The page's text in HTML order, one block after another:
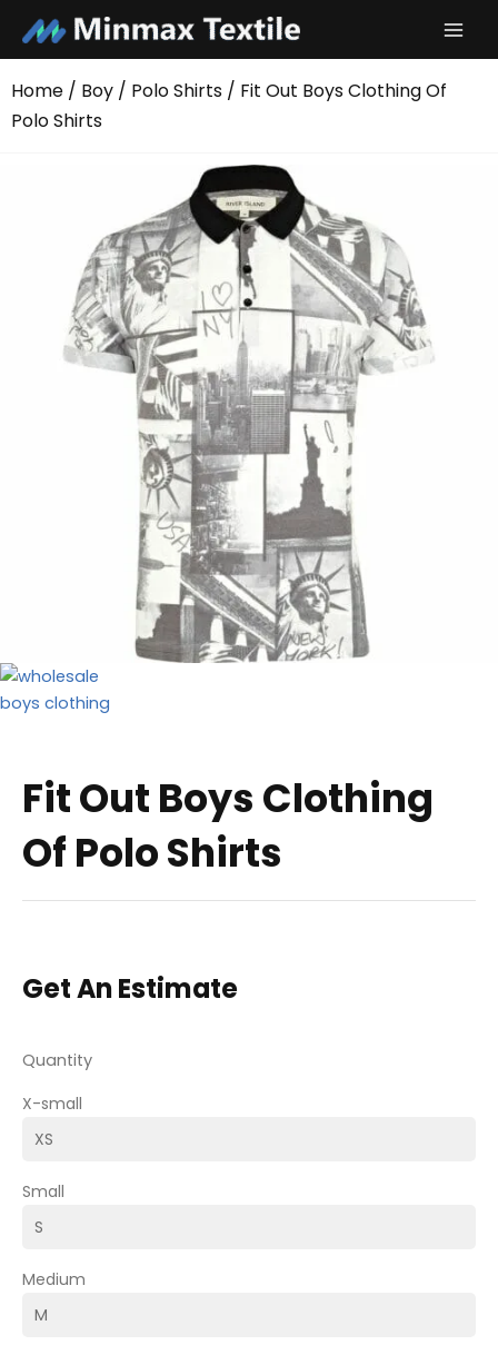
content
Home / Boy / Polo Shirts / Fit Out Boys Clothing Of
Polo Shirts
Fit Out Boys Clothing
Of Polo Shirts
Get An Estimate
Quantity
X-small
Small
Medium